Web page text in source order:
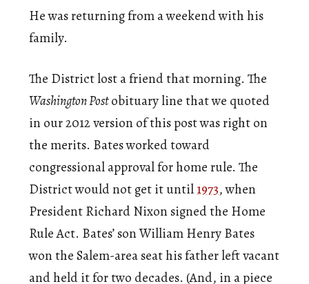
He was returning from a weekend with his
family.
The District lost a friend that morning. The
Washington Postobituary line that we quoted
in our 2012 version of this post was right on
the merits. Bates worked toward
congressional approval for home rule. The
District would not get it until1973, when
President Richard Nixon signed the Home
Rule Act. Bates’ son William Henry Bates
won the Salem-area seat his father left vacant
and held it for two decades. (And, in a piece